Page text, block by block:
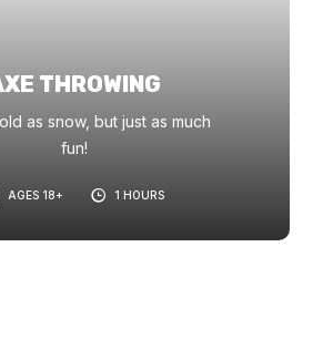
THROWING
as snow, but just as much
fun!
AGES 18+ 1 HOURS